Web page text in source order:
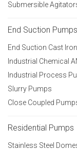
Submersible
End Suction Pumps
End Suction Cast
Industrial Chemical
Industrial Process
Slurry Pumps
Close Coupled
Residential Pumps
Stainless Steel